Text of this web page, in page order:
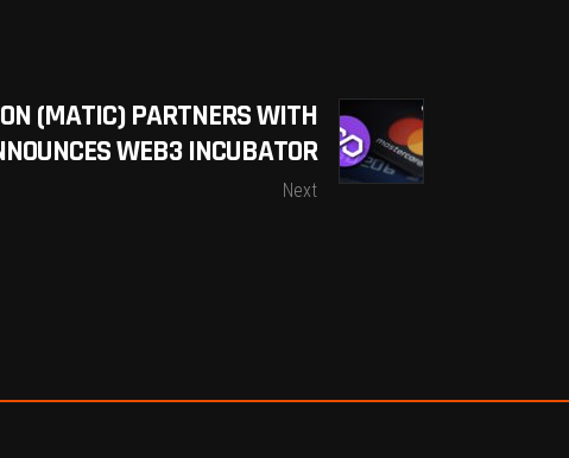
(MATIC) PARTNERS WITH
WEB3 INCUBATOR
Next